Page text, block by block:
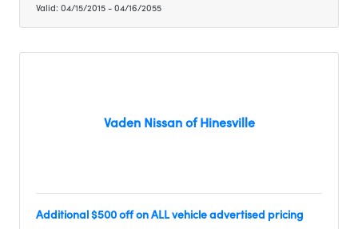
Valid: 04/15/2015-04/16/2055
Vaden Nissan of Hinesville
Additional $500 off on ALL vehicle advertised pricing